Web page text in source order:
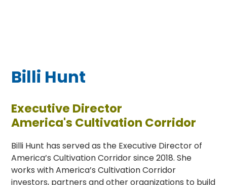
Billi Hunt
Executive Director
America's Cultivation Corridor
Billi Hunt has served as the Executive Director of
America’s Cultivation Corridor since 2018. She
works with America’s Cultivation Corridor
investors, partners and other organizations to build